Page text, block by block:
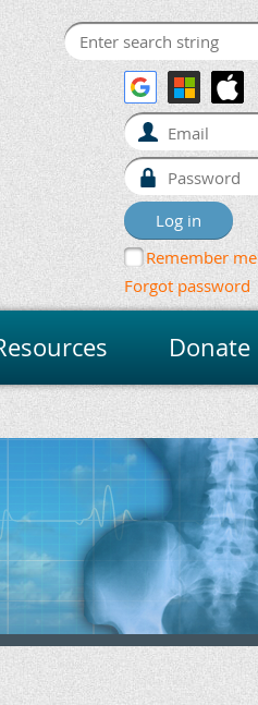
Remember me
Forgot password
Donate